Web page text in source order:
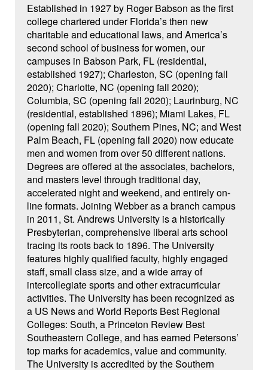
Established in 1927 by Roger Babson as the first
college chartered under Florida’s then new
charitable and educational laws, and America’s
second school of business for women, our
campuses in Babson Park, FL (residential,
established 1927); Charleston, SC (opening fall
2020); Charlotte, NC (opening fall 2020);
Columbia, SC (opening fall 2020); Laurinburg, NC
(residential, established 1896); Miami Lakes, FL
(opening fall 2020); Southern Pines, NC; and West
Palm Beach, FL (opening fall 2020) now educate
men and women from over 50 different nations.
Degrees are offered at the associates, bachelors,
and masters level through traditional day,
accelerated night and weekend, and entirely on-
line formats. Joining Webber as a branch campus
in 2011, St. Andrews University is a historically
Presbyterian, comprehensive liberal arts school
tracing its roots back to 1896. The University
features highly qualified faculty, highly engaged
staff, small class size, and a wide array of
intercollegiate sports and other extracurricular
activities. The University has been recognized as
a US News and World Reports Best Regional
Colleges: South, a Princeton Review Best
Southeastern College, and has earned Petersons’
top marks for academics, value and community.
The University is accredited by the Southern